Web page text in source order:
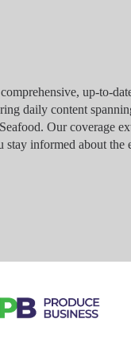
up-to-
daily content
Our coverage
informed about the